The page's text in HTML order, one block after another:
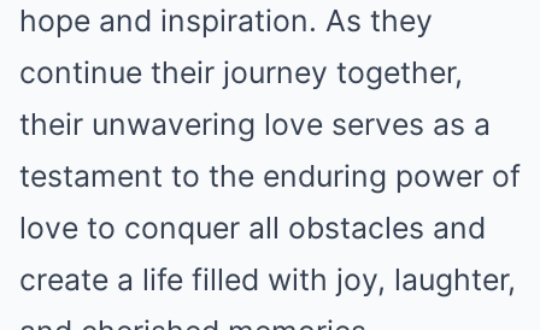
hope and inspiration. As they
continue their journey together,
their unwavering love serves as a
testament to the enduring power of
love to conquer all obstacles and
create a life filled with joy, laughter,